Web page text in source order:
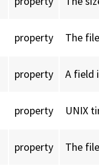
property The
property A field
property UNIX
property The